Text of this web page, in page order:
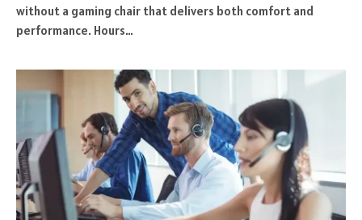
without a gaming chair that delivers both comfort and
performance. Hours…